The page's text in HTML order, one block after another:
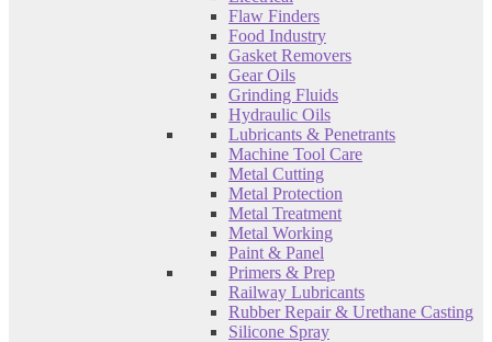
Flaw Finders
Food Industry
Gasket Removers
Gear Oils
Grinding Fluids
Hydraulic Oils
Lubricants & Penetrants
Machine Tool Care
Metal Cutting
Metal Protection
Metal Treatment
Metal Working
Paint & Panel
Primers & Prep
Railway Lubricants
Rubber Repair & Urethane Casting
Silicone Spray